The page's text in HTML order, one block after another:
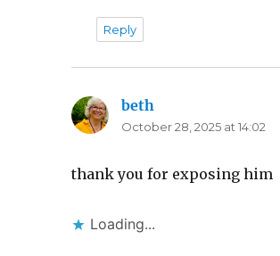
Reply
beth
October 28, 2025 at 14:02
thank you for exposing him
Loading...